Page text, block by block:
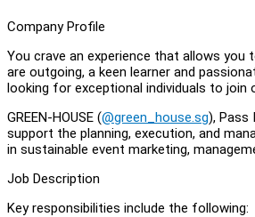
Company Profile
You crave an experience that allows
are outgoing, a keen learner and
looking for exceptional individuals to join
GREEN-HOUSE (@green_house.sg), Pass
support the planning, execution, and
in sustainable event marketing,
Job Description
Key responsibilities include the following: